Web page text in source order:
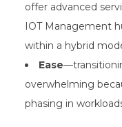
offer advanced
IOT Management
within a hybrid
Ease
overwhelming
phasing in